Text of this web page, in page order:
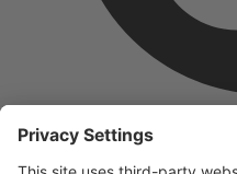
company